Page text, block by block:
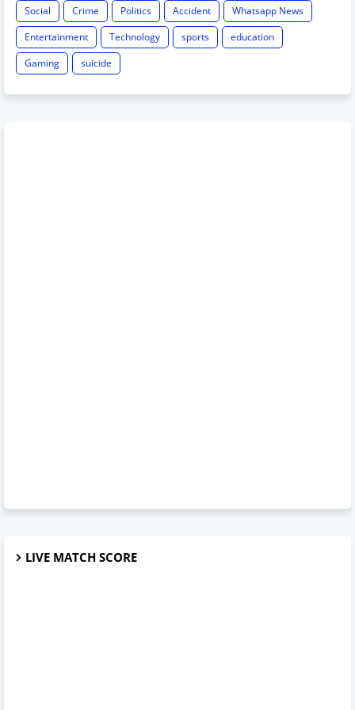
Social Crime Politics Accident
Whatsapp News
Entertainment
Technology sports
education
Gaming
suicide
LIVE MATCH SCORE